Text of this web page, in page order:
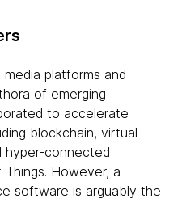
platforms and
of emerging
to accelerate
blockchain, virtual
hyper-connected
However, a
software is arguably the